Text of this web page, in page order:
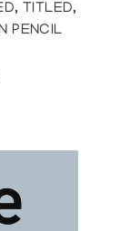
TITLED,
PENCIL